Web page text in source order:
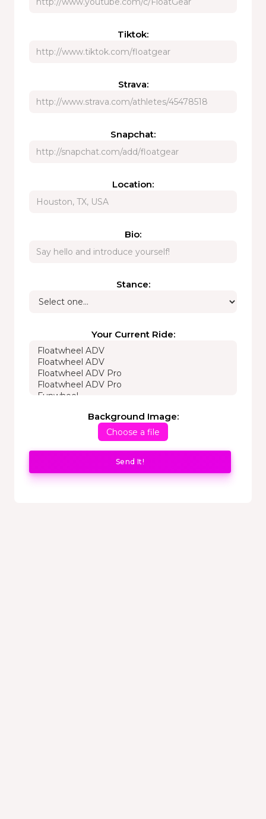
Tiktok:
Strava:
Snapchat:
Location:
Bio:
Stance:
Your Current Ride:
Background Image:
Choose a file